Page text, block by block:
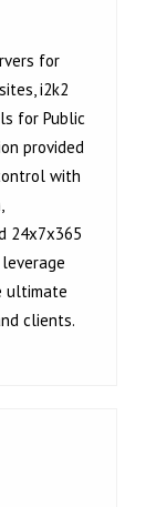
for
i2k2
for Public
provided
with
24x7x365
ultimate
clients.